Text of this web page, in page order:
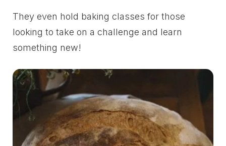
They even hold baking classes for those
looking to take on a challenge and learn
something new!